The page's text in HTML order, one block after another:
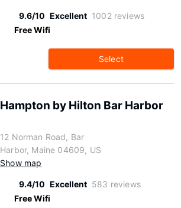
9.6/10 Excellent 1002 reviews
Free Wifi
Select
Hampton by Hilton Bar Harbor
12 Norman Road, Bar
Harbor, Maine 04609, US
Show map
9.4/10 Excellent 583 reviews
Free Wifi